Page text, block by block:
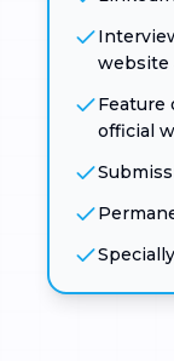
website
Feature
official